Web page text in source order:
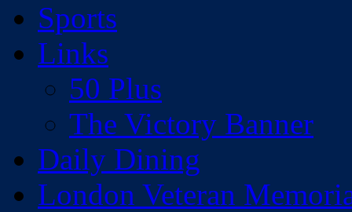
Sports
Links
50 Plus
The Victory Banner
Daily Dining
London Veteran